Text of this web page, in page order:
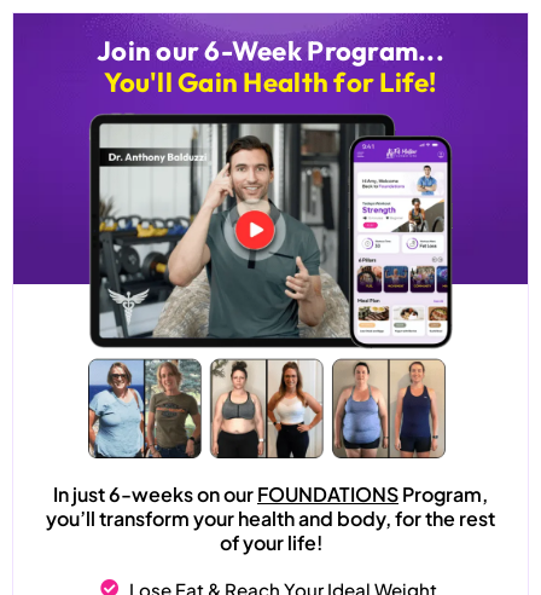
Join our 6-Week Program...
You'll Gain Health for Life!
In just 6-weeks on ourFOUNDATIONSProgram,
you’ll transform your health and body, for the rest
of your life!
Lose Fat & Reach Your Ideal Weight